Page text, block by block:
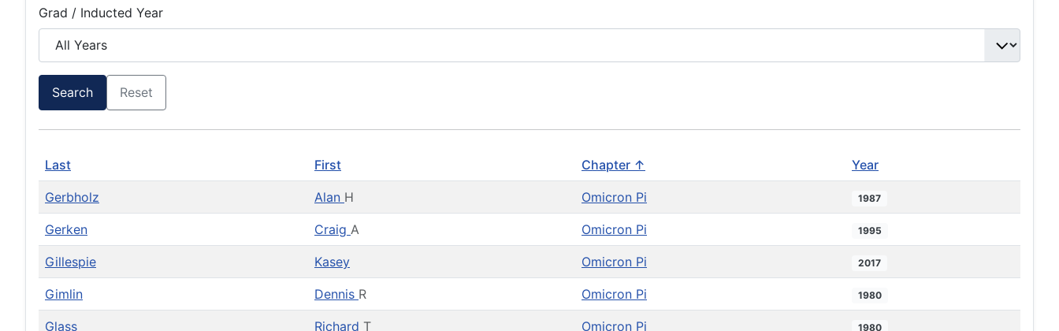
Grad / Inducted Year
Search Reset
Last First Chapter ↑ Year
Gerbholz Alan H Omicron Pi 1987
Gerken Craig A Omicron Pi 1995
Gillespie Kasey Omicron Pi 2017
Gimlin Dennis R Omicron Pi 1980
Glass Richard T Omicron Pi 1980